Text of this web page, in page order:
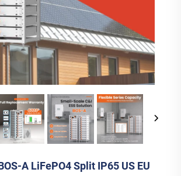
A LiFePO4 Split IP65 US EU